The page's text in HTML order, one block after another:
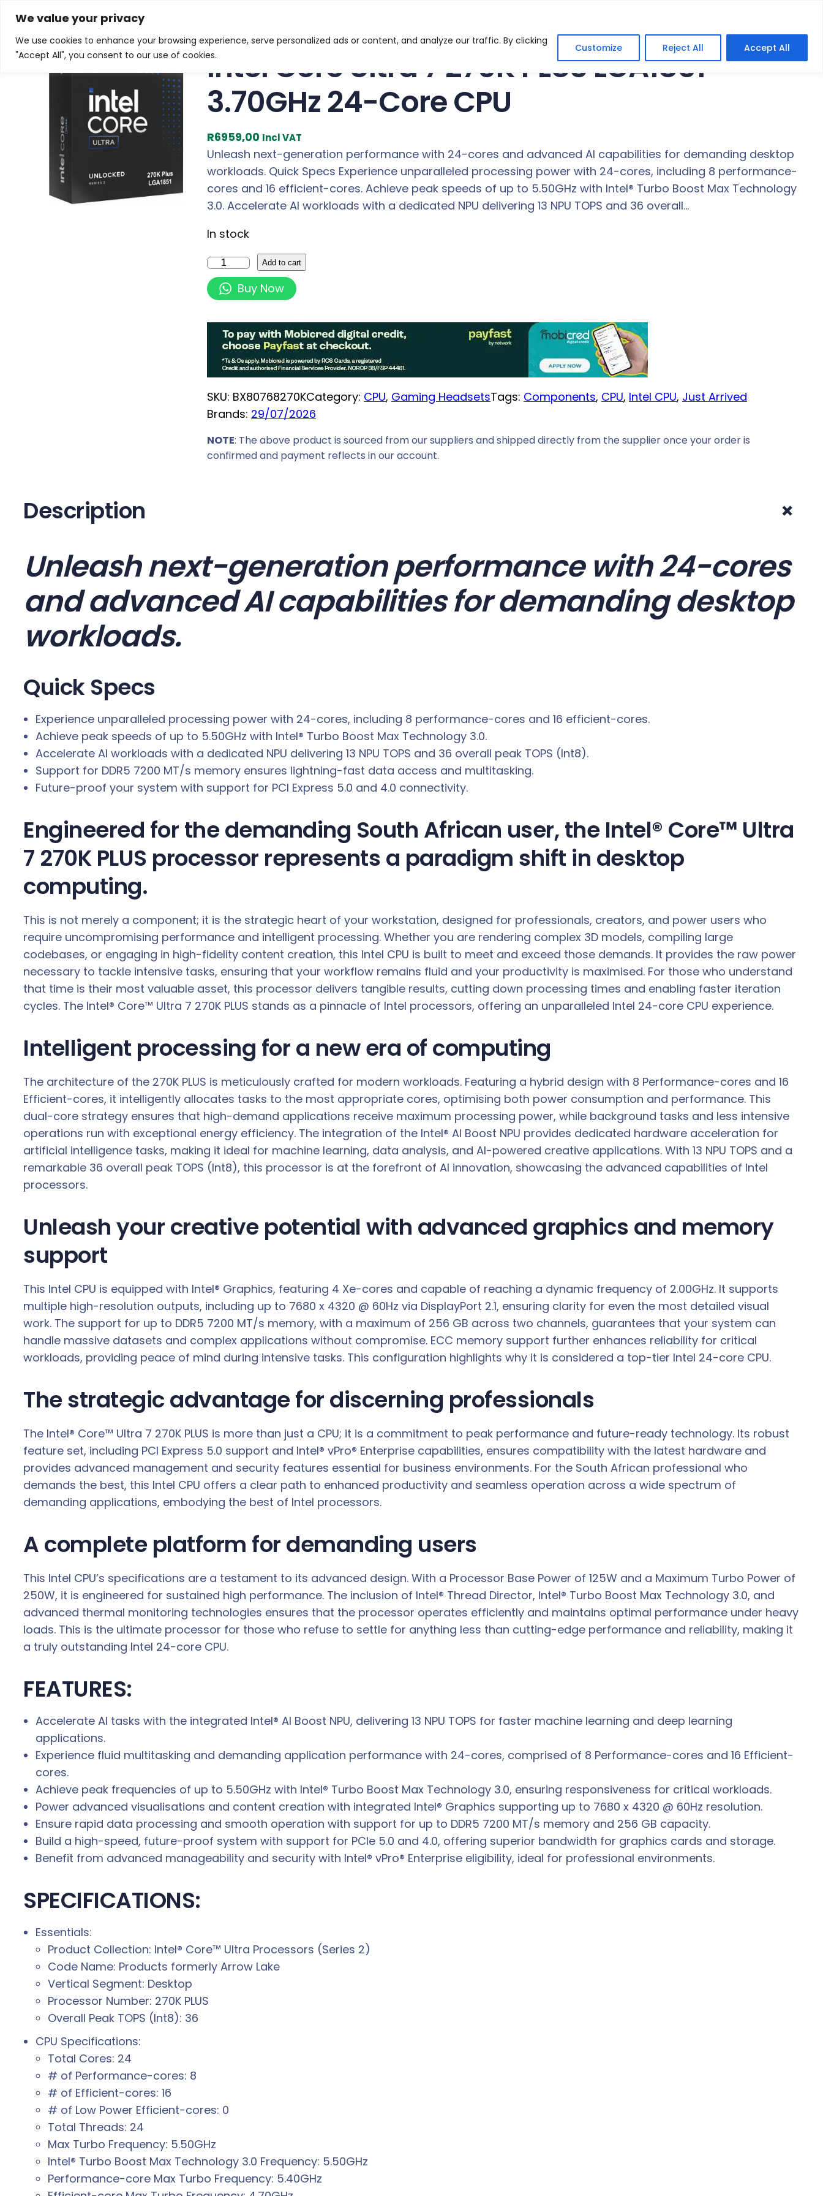
We value your privacy
We use cookies to enhance your browsing experience, serve personalized ads or content, and analyze our traffic. By clicking
"Accept All", you consent to our use of cookies.
Customize Reject All Accept All
Skip
content
Home/Products/Gaming Headsets
Intel Core Ultra 7 270K PLUS LGA1851
3.70GHz 24-Core CPU
R6959,00 Incl VAT
Unleash next-generation performance with 24-cores and advanced AI capabilities for demanding desktop
workloads. Quick Specs Experience unparalleled processing power with 24-cores, including 8 performance-
cores and 16 efficient-cores. Achieve peak speeds of up to 5.50GHz with Intel® Turbo Boost Max Technology
3.0. Accelerate AI workloads with a dedicated NPU delivering 13 NPU TOPS and 36 overall…
In stock
I
n
t
r
e
U
l
t
0
K
L
8
5
1
3
.
0
H
4
C
e
U
u
a
n
t
i
t
Add to cart
Buy Now
SKU: BX80768270KCategory: CPU, Gaming HeadsetsTags: Components, CPU, Intel CPU, Just Arrived
Brands: 29/07/2026
NOTE: The above product is sourced from our suppliers and shipped directly from the supplier once your order is
confirmed and payment reflects in our account.
Description +
Unleash next-generation performance with 24-cores
and advanced AI capabilities for demanding desktop
workloads.
Quick Specs
Experience unparalleled processing power with 24-cores, including 8 performance-cores and 16 efficient-cores.
Achieve peak speeds of up to 5.50GHz with Intel® Turbo Boost Max Technology 3.0.
Accelerate AI workloads with a dedicated NPU delivering 13 NPU TOPS and 36 overall peak TOPS (Int8).
Support for DDR5 7200 MT/s memory ensures lightning-fast data access and multitasking.
Future-proof your system with support for PCI Express 5.0 and 4.0 connectivity.
Engineered for the demanding South African user, the Intel® Core™ Ultra
7 270K PLUS processor represents a paradigm shift in desktop
computing.
This is not merely a component; it is the strategic heart of your workstation, designed for professionals, creators, and power users who
require uncompromising performance and intelligent processing. Whether you are rendering complex 3D models, compiling large
codebases, or engaging in high-fidelity content creation, this Intel CPU is built to meet and exceed those demands. It provides the raw power
necessary to tackle intensive tasks, ensuring that your workflow remains fluid and your productivity is maximised. For those who understand
that time is their most valuable asset, this processor delivers tangible results, cutting down processing times and enabling faster iteration
cycles. The Intel® Core™ Ultra 7 270K PLUS stands as a pinnacle of Intel processors, offering an unparalleled Intel 24-core CPU experience.
Intelligent processing for a new era of computing
The architecture of the 270K PLUS is meticulously crafted for modern workloads. Featuring a hybrid design with 8 Performance-cores and 16
Efficient-cores, it intelligently allocates tasks to the most appropriate cores, optimising both power consumption and performance. This
dual-core strategy ensures that high-demand applications receive maximum processing power, while background tasks and less intensive
operations run with exceptional energy efficiency. The integration of the Intel® AI Boost NPU provides dedicated hardware acceleration for
artificial intelligence tasks, making it ideal for machine learning, data analysis, and AI-powered creative applications. With 13 NPU TOPS and a
remarkable 36 overall peak TOPS (Int8), this processor is at the forefront of AI innovation, showcasing the advanced capabilities of Intel
processors.
Unleash your creative potential with advanced graphics and memory
support
This Intel CPU is equipped with Intel® Graphics, featuring 4 Xe-cores and capable of reaching a dynamic frequency of 2.00GHz. It supports
multiple high-resolution outputs, including up to 7680 x 4320 @ 60Hz via DisplayPort 2.1, ensuring clarity for even the most detailed visual
work. The support for up to DDR5 7200 MT/s memory, with a maximum of 256 GB across two channels, guarantees that your system can
handle massive datasets and complex applications without compromise. ECC memory support further enhances reliability for critical
workloads, providing peace of mind during intensive tasks. This configuration highlights why it is considered a top-tier Intel 24-core CPU.
The strategic advantage for discerning professionals
The Intel® Core™ Ultra 7 270K PLUS is more than just a CPU; it is a commitment to peak performance and future-ready technology. Its robust
feature set, including PCI Express 5.0 support and Intel® vPro® Enterprise capabilities, ensures compatibility with the latest hardware and
provides advanced management and security features essential for business environments. For the South African professional who
demands the best, this Intel CPU offers a clear path to enhanced productivity and seamless operation across a wide spectrum of
demanding applications, embodying the best of Intel processors.
A complete platform for demanding users
This Intel CPU’s specifications are a testament to its advanced design. With a Processor Base Power of 125W and a Maximum Turbo Power of
250W, it is engineered for sustained high performance. The inclusion of Intel® Thread Director, Intel® Turbo Boost Max Technology 3.0, and
advanced thermal monitoring technologies ensures that the processor operates efficiently and maintains optimal performance under heavy
loads. This is the ultimate processor for those who refuse to settle for anything less than cutting-edge performance and reliability, making it
a truly outstanding Intel 24-core CPU.
FEATURES:
Accelerate AI tasks with the integrated Intel® AI Boost NPU, delivering 13 NPU TOPS for faster machine learning and deep learning
applications.
Experience fluid multitasking and demanding application performance with 24-cores, comprised of 8 Performance-cores and 16 Efficient-
cores.
Achieve peak frequencies of up to 5.50GHz with Intel® Turbo Boost Max Technology 3.0, ensuring responsiveness for critical workloads.
Power advanced visualisations and content creation with integrated Intel® Graphics supporting up to 7680 x 4320 @ 60Hz resolution.
Ensure rapid data processing and smooth operation with support for up to DDR5 7200 MT/s memory and 256 GB capacity.
Build a high-speed, future-proof system with support for PCIe 5.0 and 4.0, offering superior bandwidth for graphics cards and storage.
Benefit from advanced manageability and security with Intel® vPro® Enterprise eligibility, ideal for professional environments.
SPECIFICATIONS:
Essentials:
Product Collection: Intel® Core™ Ultra Processors (Series 2)
Code Name: Products formerly Arrow Lake
Vertical Segment: Desktop
Processor Number: 270K PLUS
Overall Peak TOPS (Int8): 36
CPU Specifications:
Total Cores: 24
# of Performance-cores: 8
# of Efficient-cores: 16
# of Low Power Efficient-cores: 0
Total Threads: 24
Max Turbo Frequency: 5.50GHz
Intel® Turbo Boost Max Technology 3.0 Frequency: 5.50GHz
Performance-core Max Turbo Frequency: 5.40GHz